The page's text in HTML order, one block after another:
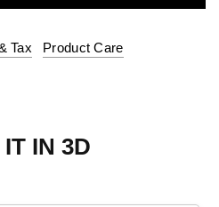
Tax Product Care
IN 3D